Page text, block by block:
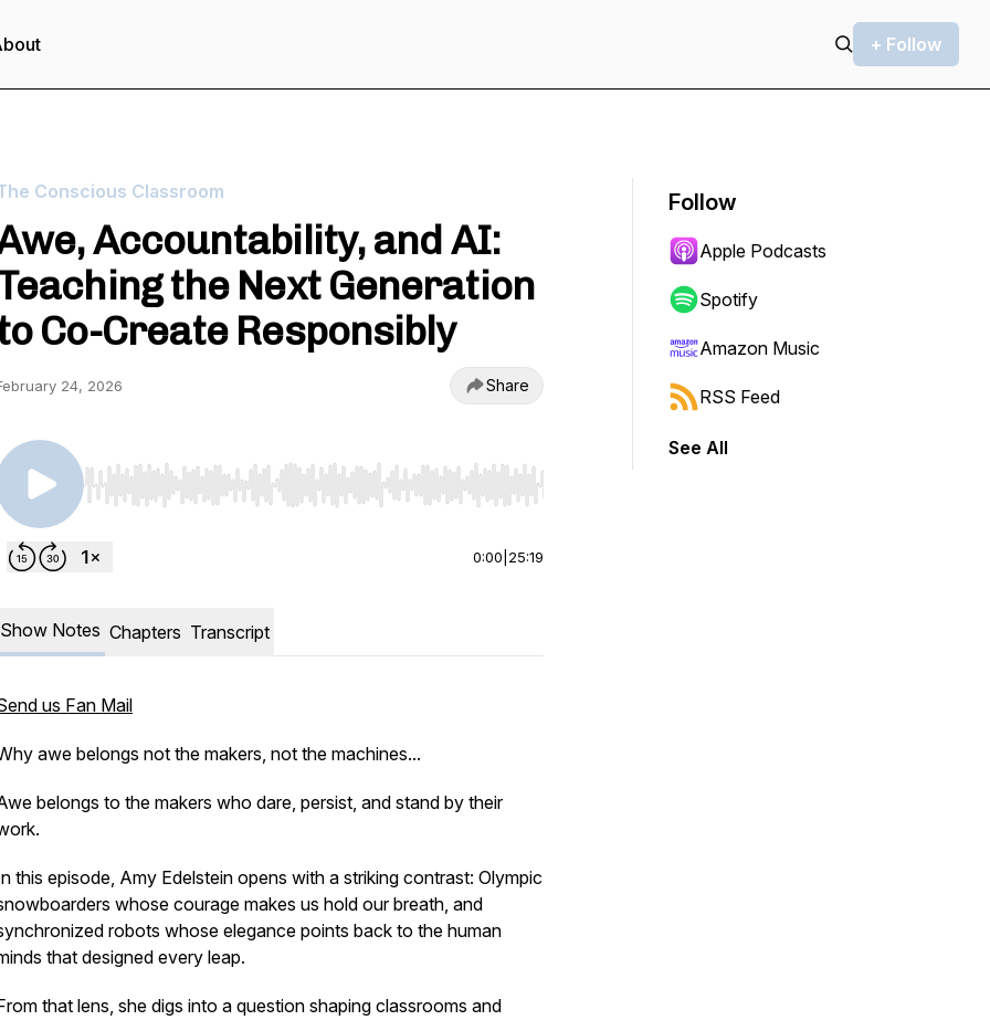
+ Follow
Conscious Classroom
Accountability, and AI:
the Next Generation
Co-Create Responsibly
24, 2026 Share
Use Left/Right to seek, Home/End to jump to start or end. Hold shift to jump forward or backward.
0:00 25:19
Show Notes Chapters Transcript
us Fan Mail
awe belongs not the makers, not the machines...
belongs to the makers who dare, persist, and stand by their
this episode, Amy Edelstein opens with a striking contrast: Olympic
whose courage makes us hold our breath, and
robots whose elegance points back to the human
that designed every leap.
that lens, she digs into a question shaping classrooms and
Follow
Apple Podcasts
Spotify
Amazon Music
RSS Feed
See All